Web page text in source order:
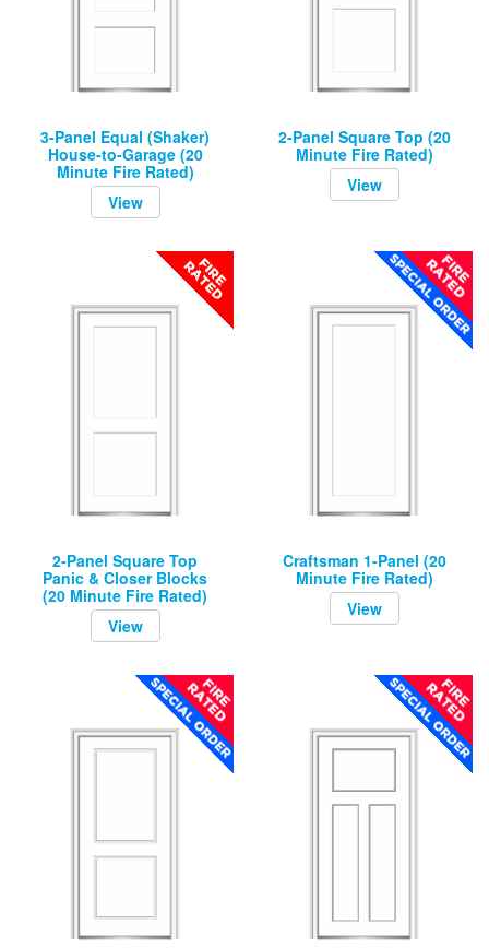
3-Panel Equal (Shaker)
House-to-Garage (20
Minute Fire Rated)
View
2-Panel Square Top (20
Minute Fire Rated)
View
2-Panel Square Top
Panic & Closer Blocks
(20 Minute Fire Rated)
View
Craftsman 1-Panel (20
Minute Fire Rated)
View